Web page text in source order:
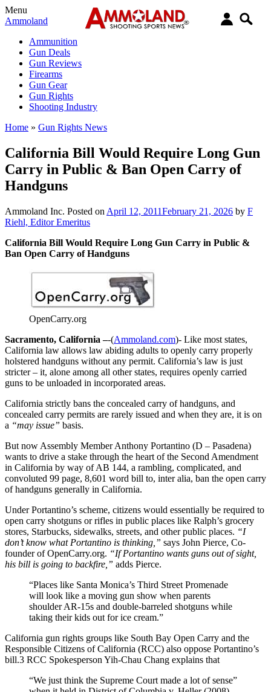
Menu
Ammoland
Ammunition
Gun Deals
Gun Reviews
Firearms
Gun Gear
Gun Rights
Shooting Industry
Home » Gun Rights News
California Bill Would Require Long Gun
Carry in Public & Ban Open Carry of
Handguns
Ammoland Inc. Posted on April 12, 2011February 21, 2026 by F
Riehl, Editor Emeritus
California Bill Would Require Long Gun Carry in Public &
Ban Open Carry of Handguns
OpenCarry.org
Sacramento, California –-(Ammoland.com)- Like most states,
California law allows law abiding adults to openly carry properly
holstered handguns without any permit. California’s law is just
stricter – it, alone among all other states, requires openly carried
guns to be unloaded in incorporated areas.
California strictly bans the concealed carry of handguns, and
concealed carry permits are rarely issued and when they are, it is on
a “may issue” basis.
But now Assembly Member Anthony Portantino (D – Pasadena)
wants to drive a stake through the heart of the Second Amendment
in California by way of AB 144, a rambling, complicated, and
convoluted 99 page, 8,601 word bill to, inter alia, ban the open carry
of handguns generally in California.
Under Portantino’s scheme, citizens would essentially be required to
open carry shotguns or rifles in public places like Ralph’s grocery
stores, Starbucks, sidewalks, streets, and other public places. “I
don’t know what Portantino is thinking,” says John Pierce, Co-
founder of OpenCarry.org. “If Portantino wants guns out of sight,
his bill is going to backfire,” adds Pierce.
“Places like Santa Monica’s Third Street Promenade
will look like a moving gun show when parents
shoulder AR-15s and double-barreled shotguns while
taking their kids out for ice cream.”
California gun rights groups like South Bay Open Carry and the
Responsible Citizens of California (RCC) also oppose Portantino’s
bill.3 RCC Spokesperson Yih-Chau Chang explains that
“We just think the Supreme Court made a lot of sense”